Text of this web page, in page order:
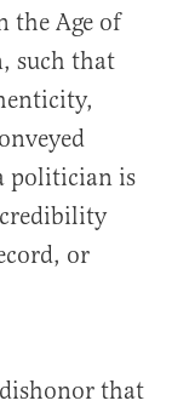
the Age of
such that
politician is
or
that